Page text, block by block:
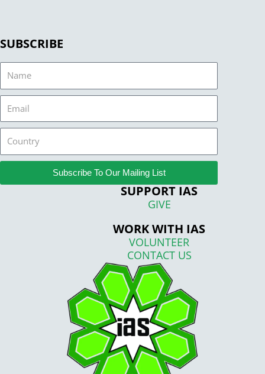
SUBSCRIBE
Subscribe To Our Mailing List
SUPPORT IAS
GIVE
WORK WITH IAS
VOLUNTEER
CONTACT US